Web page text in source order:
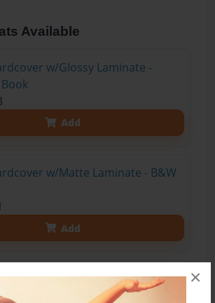
×
Available
w/Glossy Laminate -
Add
w/Matte Laminate - B&W
Add
w/Glossy Laminate - B&W